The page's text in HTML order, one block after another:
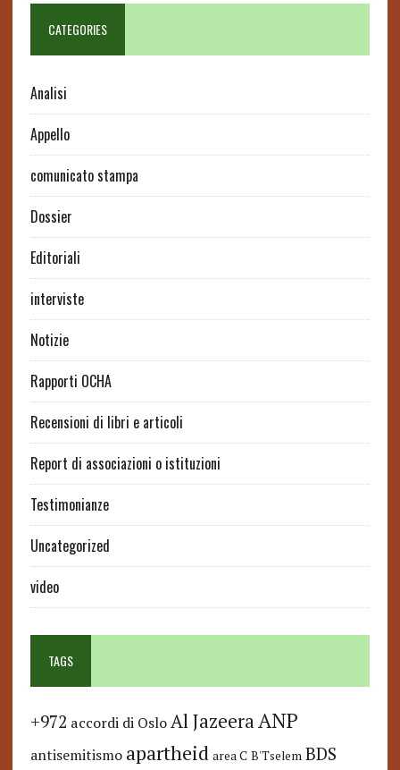
CATEGORIES
Analisi
Appello
comunicato stampa
Dossier
Editoriali
interviste
Notizie
Rapporti OCHA
Recensioni di libri e articoli
Report di associazioni o istituzioni
Testimonianze
Uncategorized
video
TAGS
+972 accordi di Oslo Al JazeeraANP
antisemitismo apartheid area C B'Tselem BDS